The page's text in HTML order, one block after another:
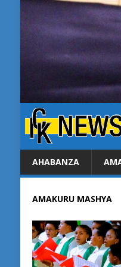
AHABANZA
AMAKURU MASHYA